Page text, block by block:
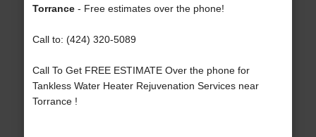
Torrance- Free estimates over the phone!
Call to: (424) 320-5089
Call To Get FREE ESTIMATE Over the phone for
Tankless Water Heater Rejuvenation Services near
Torrance !